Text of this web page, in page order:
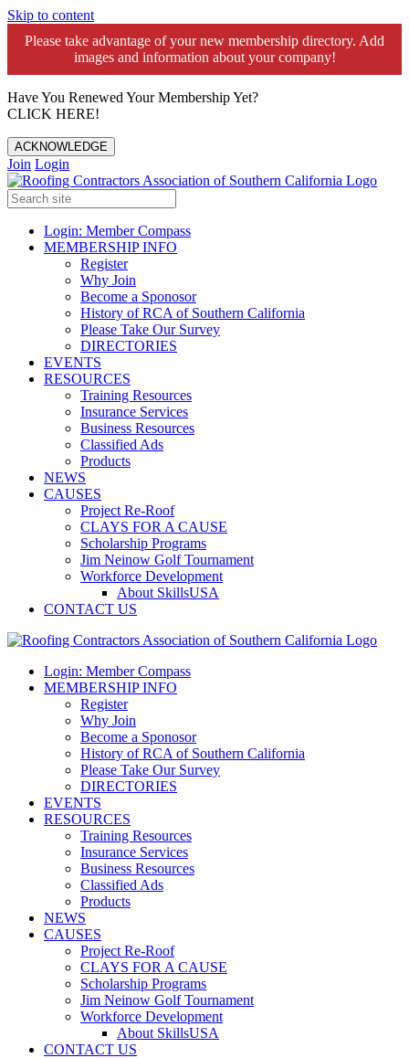
Skip to content
Please take advantage of your new membership directory. Add
images and information about your company!️
Have You Renewed Your Membership Yet?
CLICK HERE!
ACKNOWLEDGE
Join Login
Login: Member Compass
MEMBERSHIP INFO
Register
Why Join
Become a Sponosor
History of RCA of Southern California
Please Take Our Survey
DIRECTORIES
EVENTS
RESOURCES
Training Resources
Insurance Services
Business Resources
Classified Ads
Products
NEWS
CAUSES
Project Re-Roof
CLAYS FOR A CAUSE
Scholarship Programs
Jim Neinow Golf Tournament
Workforce Development
About SkillsUSA
CONTACT US
Login: Member Compass
MEMBERSHIP INFO
Register
Why Join
Become a Sponosor
History of RCA of Southern California
Please Take Our Survey
DIRECTORIES
EVENTS
RESOURCES
Training Resources
Insurance Services
Business Resources
Classified Ads
Products
NEWS
CAUSES
Project Re-Roof
CLAYS FOR A CAUSE
Scholarship Programs
Jim Neinow Golf Tournament
Workforce Development
About SkillsUSA
CONTACT US